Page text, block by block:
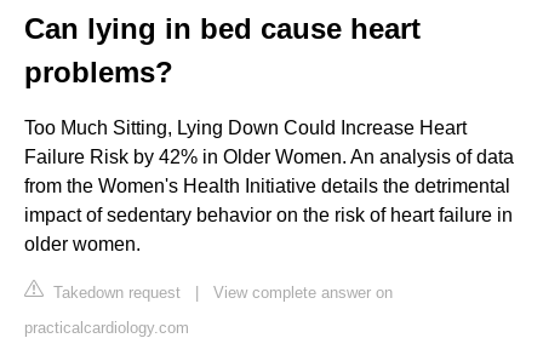
Can lying in bed cause heart
problems?
Too Much Sitting, Lying Down Could Increase Heart
Failure Risk by 42% in Older Women. An analysis of data
from the Women's Health Initiative details the detrimental
impact of sedentary behavior on the risk of heart failure in
older women.
Takedown request | View complete answer on
practicalcardiology.com